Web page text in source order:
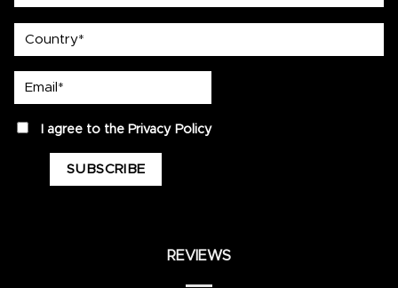
privacyI agree to the Privacy Policy
REVIEWS